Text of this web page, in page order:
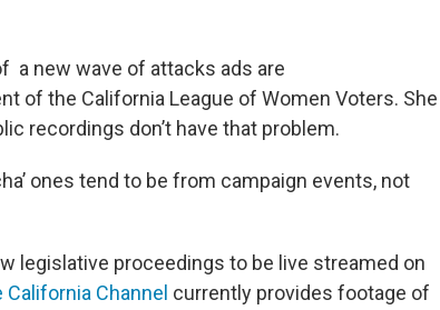
a new wave of attacks ads are
of the California League of Women Voters. She
recordings don’t have that problem.
ones tend to be from campaign events, not
legislative proceedings to be live streamed on
California Channel currently provides footage of